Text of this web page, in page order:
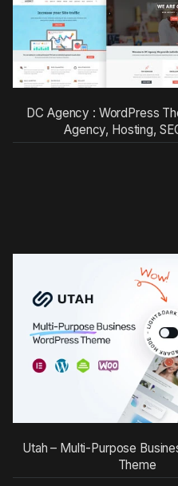
DC Agency : WordPress
Agency, Hosting,
Utah – Multi-Purpose
Theme